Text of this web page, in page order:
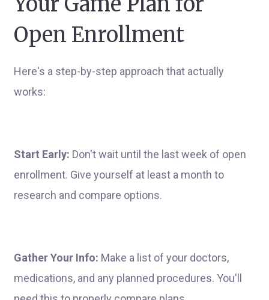
Open Enrollment
Here's a step-by-step approach that actually
works:
Start Early: Don't wait until the last week of open
enrollment. Give yourself at least a month to
research and compare options.
Gather Your Info: Make a list of your doctors,
medications, and any planned procedures. You'll